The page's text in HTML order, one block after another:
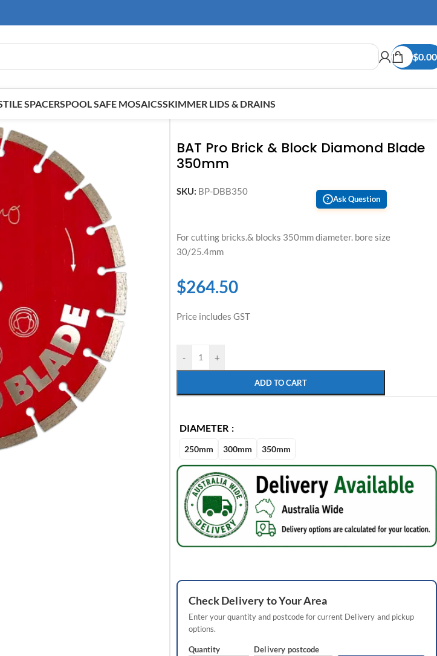
$0.00
TILE SPACERSPOOL SAFE MOSAICSSKIMMER LIDS & DRAINS
BAT Pro Brick & Block Diamond Blade
350mm
SKU: BP-DBB350
? Ask Question
For cutting bricks.& blocks 350mm diameter. bore size
30/25.4mm
$264.50
Price includes GST
- +
ADD TO CART
DIAMETER
250mm 300mm 350mm
CheckDeliveryto Your Area
Enter your quantity and postcode for current Delivery and pickup
options.
Quantity Delivery postcode